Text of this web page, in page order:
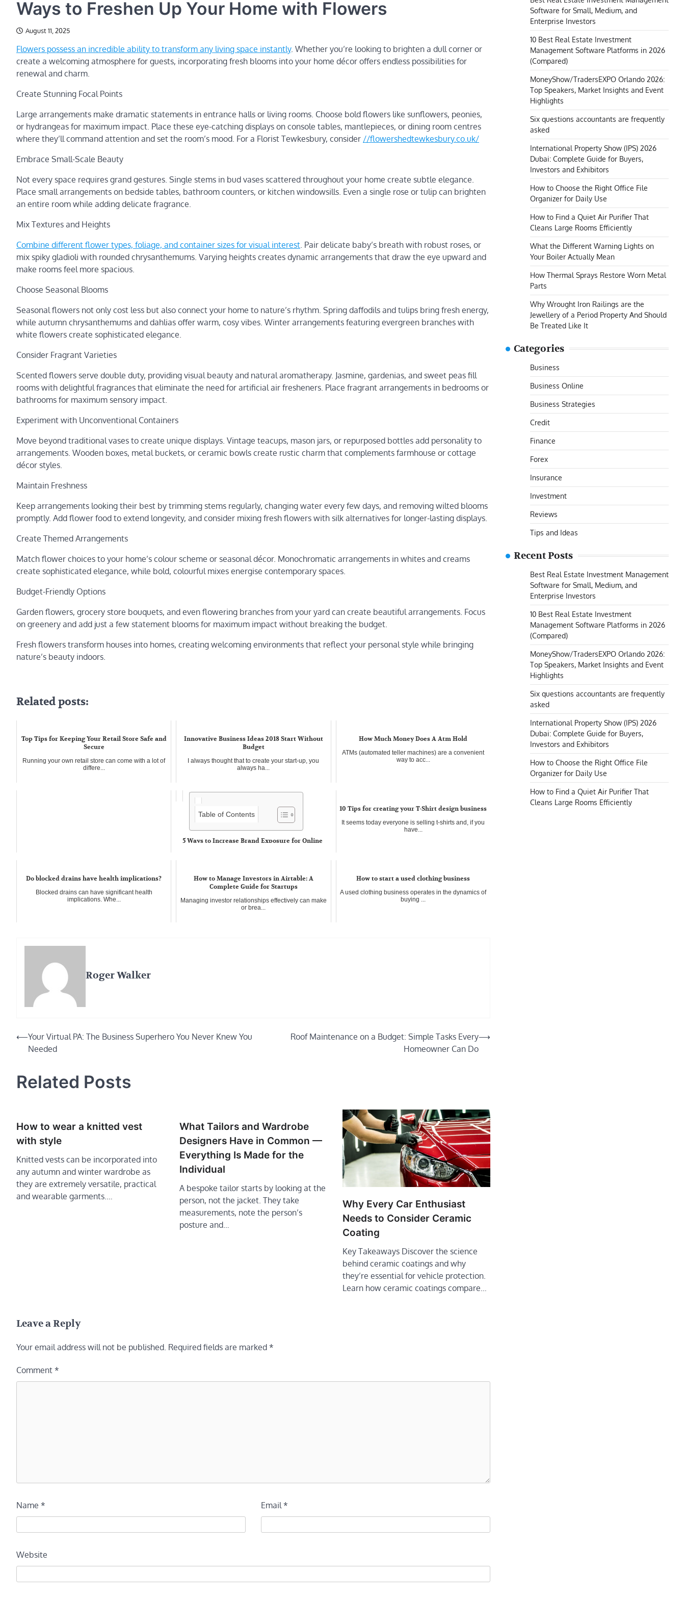
Ways to Freshen Up Your Home with Flowers
August 11, 2025
Flowers possess an incredible ability to transform any living space instantly. Whether you’re looking to brighten a dull corner or
create a welcoming atmosphere for guests, incorporating fresh blooms into your home décor offers endless possibilities for
renewal and charm.
Create Stunning Focal Points
Large arrangements make dramatic statements in entrance halls or living rooms. Choose bold flowers like sunflowers, peonies,
or hydrangeas for maximum impact. Place these eye-catching displays on console tables, mantlepieces, or dining room centres
where they’ll command attention and set the room’s mood. For a Florist Tewkesbury, consider //flowershedtewkesbury.co.uk/
Embrace Small-Scale Beauty
Not every space requires grand gestures. Single stems in bud vases scattered throughout your home create subtle elegance.
Place small arrangements on bedside tables, bathroom counters, or kitchen windowsills. Even a single rose or tulip can brighten
an entire room while adding delicate fragrance.
Mix Textures and Heights
Combine different flower types, foliage, and container sizes for visual interest. Pair delicate baby’s breath with robust roses, or
mix spiky gladioli with rounded chrysanthemums. Varying heights creates dynamic arrangements that draw the eye upward and
make rooms feel more spacious.
Choose Seasonal Blooms
Seasonal flowers not only cost less but also connect your home to nature’s rhythm. Spring daffodils and tulips bring fresh energy,
while autumn chrysanthemums and dahlias offer warm, cosy vibes. Winter arrangements featuring evergreen branches with
white flowers create sophisticated elegance.
Consider Fragrant Varieties
Scented flowers serve double duty, providing visual beauty and natural aromatherapy. Jasmine, gardenias, and sweet peas fill
rooms with delightful fragrances that eliminate the need for artificial air fresheners. Place fragrant arrangements in bedrooms or
bathrooms for maximum sensory impact.
Experiment with Unconventional Containers
Move beyond traditional vases to create unique displays. Vintage teacups, mason jars, or repurposed bottles add personality to
arrangements. Wooden boxes, metal buckets, or ceramic bowls create rustic charm that complements farmhouse or cottage
décor styles.
Maintain Freshness
Keep arrangements looking their best by trimming stems regularly, changing water every few days, and removing wilted blooms
promptly. Add flower food to extend longevity, and consider mixing fresh flowers with silk alternatives for longer-lasting displays.
Create Themed Arrangements
Match flower choices to your home’s colour scheme or seasonal décor. Monochromatic arrangements in whites and creams
create sophisticated elegance, while bold, colourful mixes energise contemporary spaces.
Budget-Friendly Options
Garden flowers, grocery store bouquets, and even flowering branches from your yard can create beautiful arrangements. Focus
on greenery and add just a few statement blooms for maximum impact without breaking the budget.
Fresh flowers transform houses into homes, creating welcoming environments that reflect your personal style while bringing
nature’s beauty indoors.
Related posts:
Top Tips for Keeping Your Retail Store Safe and
Secure
Running your own retail store can come with a lot of
differe...
Innovative Business Ideas 2018 Start Without
Budget
I always thought that to create your start-up, you
always ha...
How Much Money Does A Atm Hold
ATMs (automated teller machines) are a convenient
way to acc...
Table of Contents
5 Ways to Increase Brand Exposure for Online
10 Tips for creating your T-Shirt design business
It seems today everyone is selling t-shirts and, if you
have...
Do blocked drains have health implications?
Blocked drains can have significant health
implications. Whe...
How to Manage Investors in Airtable: A
Complete Guide for Startups
Managing investor relationships effectively can make
or brea...
How to start a used clothing business
A used clothing business operates in the dynamics of
buying ...
Roger Walker
Post
navigation
⟵Your Virtual PA: The Business Superhero You Never Knew You
Needed
Roof Maintenance on a Budget: Simple Tasks Every
Homeowner Can Do
⟶
Related Posts
How to wear a knitted vest
with style
Knitted vests can be incorporated into
any autumn and winter wardrobe as
they are extremely versatile, practical
and wearable garments.…
What Tailors and Wardrobe
Designers Have in Common —
Everything Is Made for the
Individual
A bespoke tailor starts by looking at the
person, not the jacket. They take
measurements, note the person’s
posture and…
Why Every Car Enthusiast
Needs to Consider Ceramic
Coating
Key Takeaways Discover the science
behind ceramic coatings and why
they’re essential for vehicle protection.
Learn how ceramic coatings compare…
Leave a Reply
Your email address will not be published. Required fields are marked *
Comment *
Name * Email*
Website
Software for Small, Medium, and
Enterprise Investors
10 Best Real Estate Investment
Management Software Platforms in 2026
(Compared)
MoneyShow/TradersEXPO Orlando 2026:
Top Speakers, Market Insights and Event
Highlights
Six questions accountants are frequently
asked
International Property Show (IPS) 2026
Dubai: Complete Guide for Buyers,
Investors and Exhibitors
How to Choose the Right Office File
Organizer for Daily Use
How to Find a Quiet Air Purifier That
Cleans Large Rooms Efficiently
What the Different Warning Lights on
Your Boiler Actually Mean
How Thermal Sprays Restore Worn Metal
Parts
Why Wrought Iron Railings are the
Jewellery of a Period Property And Should
Be Treated Like It
Categories
Business
Business Online
Business Strategies
Credit
Finance
Forex
Insurance
Investment
Reviews
Tips and Ideas
Recent Posts
Best Real Estate Investment Management
Software for Small, Medium, and
Enterprise Investors
10 Best Real Estate Investment
Management Software Platforms in 2026
(Compared)
MoneyShow/TradersEXPO Orlando 2026:
Top Speakers, Market Insights and Event
Highlights
Six questions accountants are frequently
asked
International Property Show (IPS) 2026
Dubai: Complete Guide for Buyers,
Investors and Exhibitors
How to Choose the Right Office File
Organizer for Daily Use
How to Find a Quiet Air Purifier That
Cleans Large Rooms Efficiently